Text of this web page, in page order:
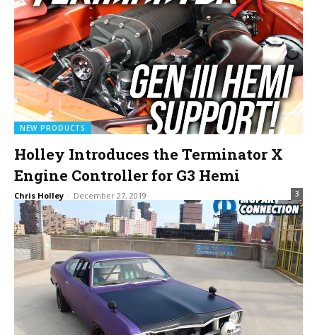
NEW PRODUCTS
Holley Introduces the Terminator X
Engine Controller for G3 Hemi
Chris Holley - December 27, 2019 3